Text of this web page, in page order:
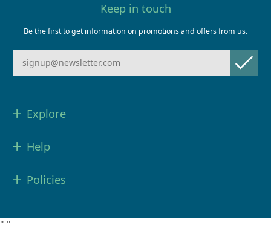
Keep in touch
Be the first to get information on promotions and offers from us.
Explore
Help
Policies
" "